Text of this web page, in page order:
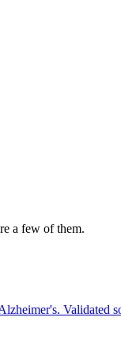
a few of them.
Validated